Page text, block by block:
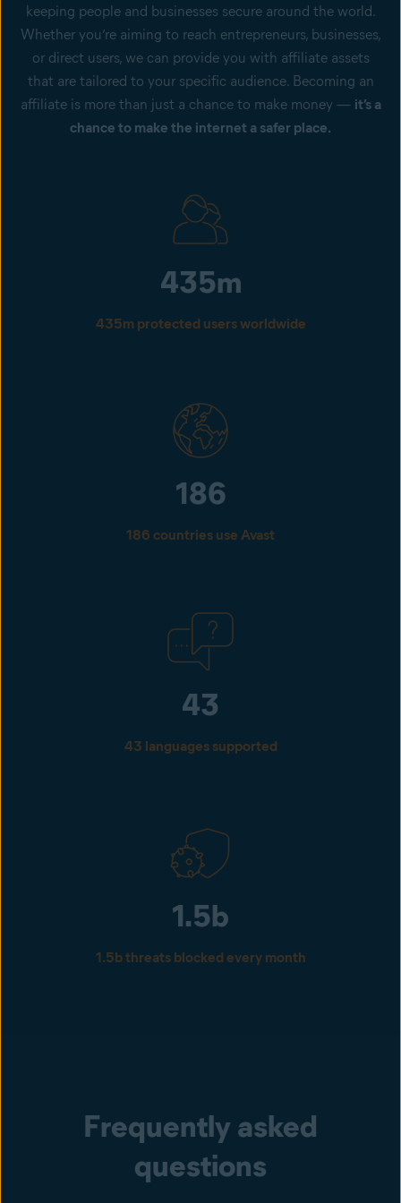
keeping people and businesses secure around the world.
Whether you’re aiming to reach entrepreneurs, businesses,
or direct users, we can provide you with affiliate assets
that are tailored to your specific audience. Becoming an
affiliate is more than just a chance to make money — it’s a
chance to make the internet a safer place.
435m
435m protected users worldwide
186
186 countries use Avast
43
43 languages supported
1.5b
1.5b threats blocked every month
Frequently asked
questions